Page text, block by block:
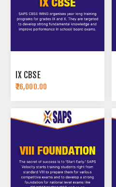
IX CBSE
₹26,000.00